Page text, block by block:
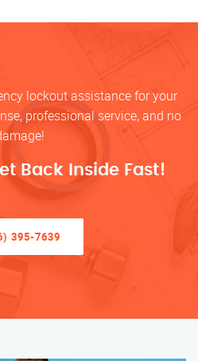
lockout assistance for your
professional service, and no
Back Inside Fast!
395-7639